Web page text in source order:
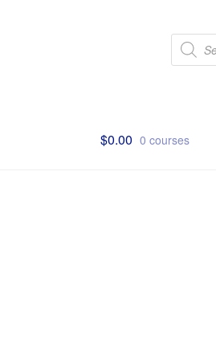
Products
search
$0.00 0 courses